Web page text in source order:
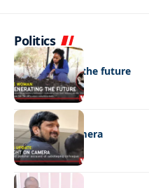
Politics
NEWS
Regenerating the future
NEWS
Caught on camera
NEWS